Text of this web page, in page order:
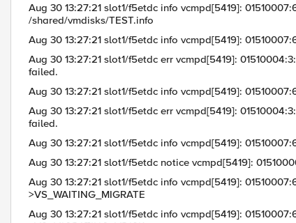
Aug 30 13:27:21 slot1/f5etdc info vcmpd[5419]:
/shared/vmdisks/TEST.info
Aug 30 13:27:21 slot1/f5etdc info vcmpd[5419]:
Aug 30 13:27:21 slot1/f5etdc err vcmpd[5419]:
failed.
Aug 30 13:27:21 slot1/f5etdc info vcmpd[5419]:
Aug 30 13:27:21 slot1/f5etdc err vcmpd[5419]:
failed.
Aug 30 13:27:21 slot1/f5etdc info vcmpd[5419]:
Aug 30 13:27:21 slot1/f5etdc notice vcmpd[5419]:
Aug 30 13:27:21 slot1/f5etdc info vcmpd[5419]:
>VS_WAITING_MIGRATE
Aug 30 13:27:21 slot1/f5etdc info vcmpd[5419]: